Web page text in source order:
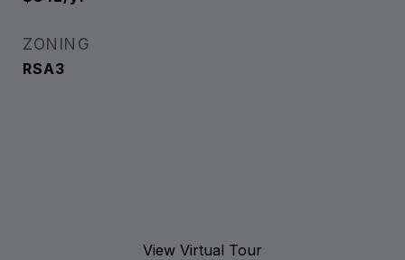
ZONING
RSA3
View Virtual Tour